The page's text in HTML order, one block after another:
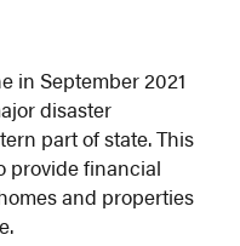
in September 2021
disaster
part of state. This
provide financial
and properties